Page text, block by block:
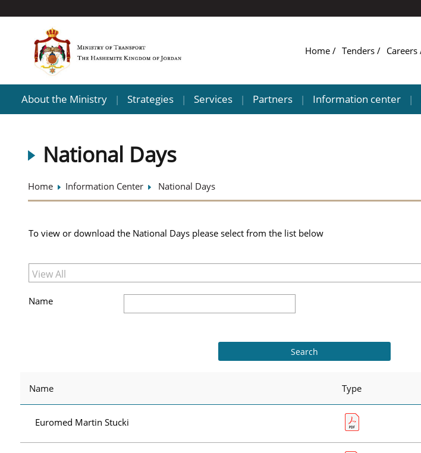
Home Tenders Careers
About the Ministry | Strategies | Services | Partners | Information center |
National Days
Home Information Center National Days
To view or download the National Days please select from the list below
Name
Name Type
Euromed Martin Stucki